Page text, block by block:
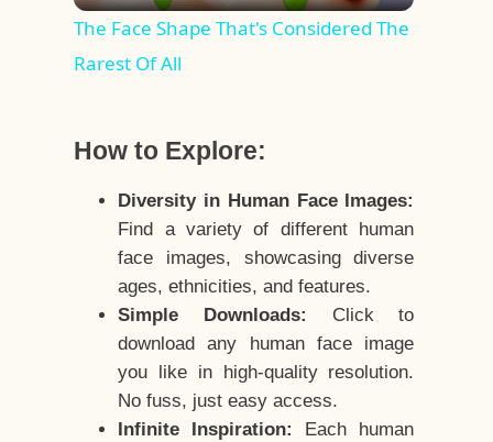
Video
The Face Shape That's Considered The
Rarest Of All
How to Explore:
Diversity in Human Face Images:
Find a variety of different human
face images, showcasing diverse
ages, ethnicities, and features.
Simple Downloads:
Click to
download any human face image
you like in high-quality resolution.
No fuss, just easy access.
Infinite Inspiration:
Each human